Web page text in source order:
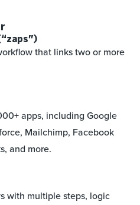
that links two or more
apps, including Google
Mailchimp, Facebook
and more.
with multiple steps, logic